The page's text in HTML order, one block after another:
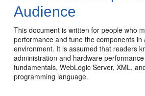
Audience
This document is written for people who
performance and tune the components in
environment. It is assumed that readers
administration and hardware
fundamentals, WebLogic Server, XML,
programming language.